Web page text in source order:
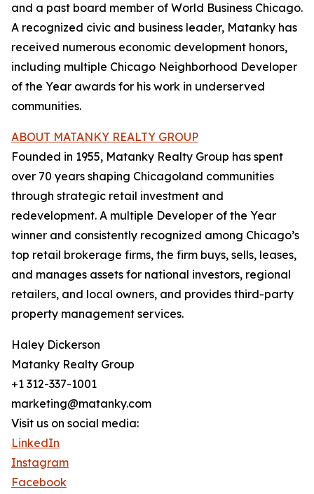
and a past board member of World Business Chicago.
A recognized civic and business leader, Matanky has
received numerous economic development honors,
including multiple Chicago Neighborhood Developer
of the Year awards for his work in underserved
communities.
ABOUT MATANKY REALTY GROUP
Founded in 1955, Matanky Realty Group has spent
over 70 years shaping Chicagoland communities
through strategic retail investment and
redevelopment. A multiple Developer of the Year
winner and consistently recognized among Chicago’s
top retail brokerage firms, the firm buys, sells, leases,
and manages assets for national investors, regional
retailers, and local owners, and provides third-party
property management services.
Haley Dickerson
Matanky Realty Group
+1 312-337-1001
marketing@matanky.com
Visit us on social media:
LinkedIn
Instagram
Facebook